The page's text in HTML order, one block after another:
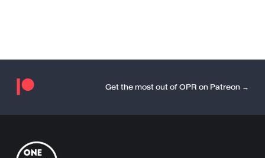
Get the most out of OPR on Patreon →